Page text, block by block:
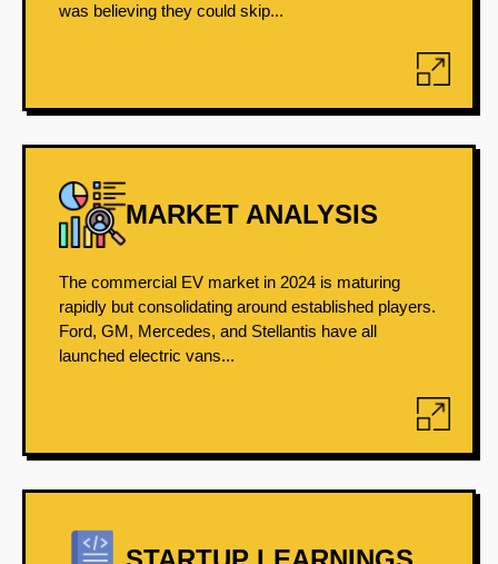
was believing they could skip...
MARKET ANALYSIS
The commercial EV market in 2024 is maturing
rapidly but consolidating around established players.
Ford, GM, Mercedes, and Stellantis have all
launched electric vans...